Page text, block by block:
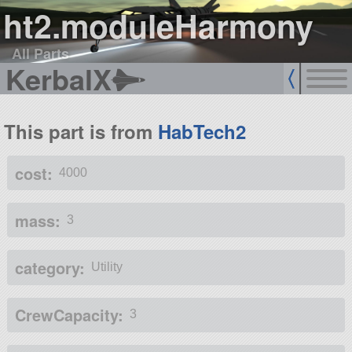
ht2.moduleHarmony
All Parts
KerbalX
This part is from HabTech2
cost: 4000
mass: 3
category: Utility
CrewCapacity: 3